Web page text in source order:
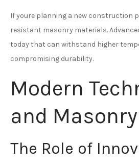
If youre planning a new construction
resistant masonry materials.
today that can withstand higher
compromising durability.
Modern
and Masonry
The Role of